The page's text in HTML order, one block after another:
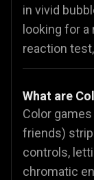
in vivid
looking for
reaction
What are
Color
friends)
controls,
chromatic